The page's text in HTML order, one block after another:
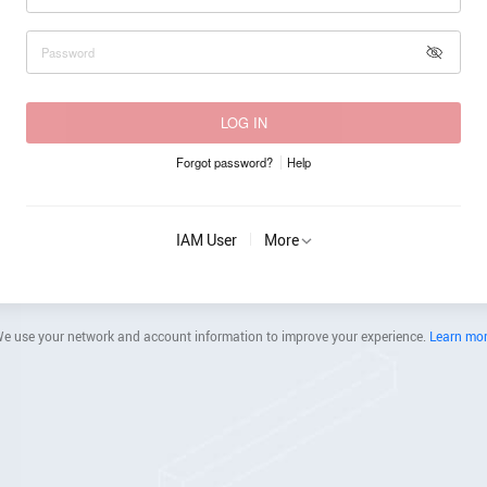
LOG IN
Forgot password? Help
IAM User More
use your network and account information to improve your experience. Learn